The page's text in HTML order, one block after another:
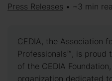
Press Releases • ~3 min
CEDIA, the Association
Professionals™, is proud
of the CEDIA
organization dedicated